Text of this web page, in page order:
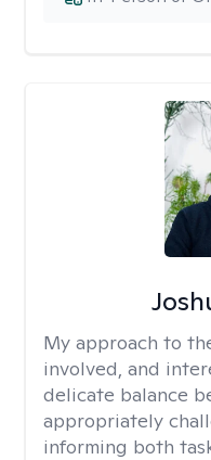
My approach to
involved, and
delicate balance
appropriately
informing both